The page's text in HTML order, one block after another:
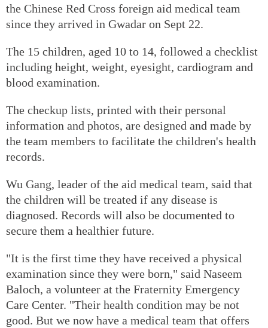
the Chinese Red Cross foreign aid medical team
since they arrived in Gwadar on Sept 22.
The 15 children, aged 10 to 14, followed a checklist
including height, weight, eyesight, cardiogram and
blood examination.
The checkup lists, printed with their personal
information and photos, are designed and made by
the team members to facilitate the children's health
records.
Wu Gang, leader of the aid medical team, said that
the children will be treated if any disease is
diagnosed. Records will also be documented to
secure them a healthier future.
"It is the first time they have received a physical
examination since they were born," said Naseem
Baloch, a volunteer at the Fraternity Emergency
Care Center. "Their health condition may be not
good. But we now have a medical team that offers